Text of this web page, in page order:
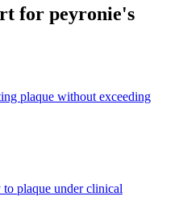
for peyronie's
plaque without exceeding
plaque under clinical